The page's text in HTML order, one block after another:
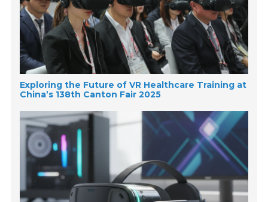
Exploring the Future of VR Healthcare Training at
China’s 138th Canton Fair 2025